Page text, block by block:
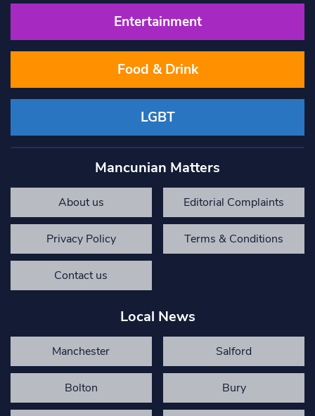
Entertainment
Food & Drink
LGBT
Mancunian Matters
About us Editorial Complaints
Privacy Policy Terms & Conditions
Contact us
Local News
Manchester Salford
Bolton Bury